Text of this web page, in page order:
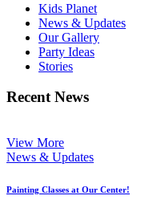
Kids Planet
News & Updates
Our Gallery
Party Ideas
Stories
Recent News
View More
News & Updates
Painting Classes at Our Center!